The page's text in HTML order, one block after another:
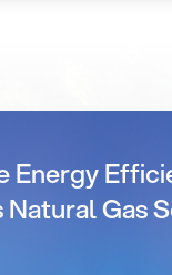
Energy
Natural Gas